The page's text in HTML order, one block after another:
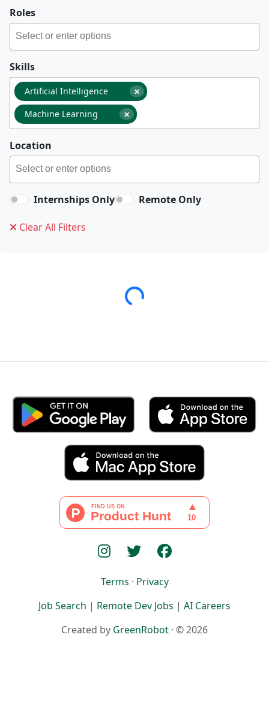
Roles
Skills
×
Artificial Intelligence
×
Machine Learning
Location
Internships Only Remote Only
Clear All Filters
Loading...
Terms · Privacy
Job Search | Remote Dev Jobs | AI Careers
Created by GreenRobot · © 2026